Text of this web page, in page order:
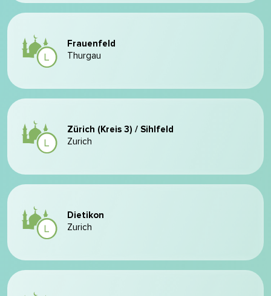
Frauenfeld
Thurgau
Zürich (Kreis 3) / Sihlfeld
Zurich
Dietikon
Zurich